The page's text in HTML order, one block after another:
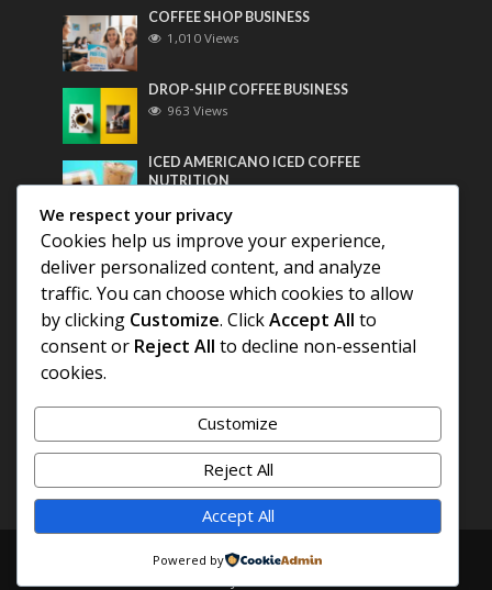
COFFEE SHOP BUSINESS
1,010 Views
DROP-SHIP COFFEE BUSINESS
963 Views
ICED AMERICANO ICED COFFEE
NUTRITION
Most Discussed
COFFEE HISTORY OF THAILAND
DIFFERENT QUALITY OF BEANS
Copyright © 2026. Created byCOFFEE AMERICANO
We respect your privacy
Cookies help us improve your experience,
deliver personalized content, and analyze
traffic. You can choose which cookies to allow
by clicking Customize. ClickAccept All to
consent or Reject All to decline non-essential
cookies.
Customize
Reject All
Accept All
Powered by